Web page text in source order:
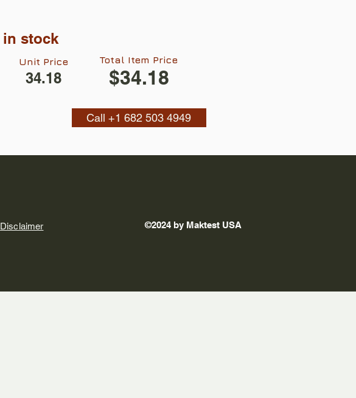
in stock
34.18
Unit Price
$34.18
Total Item Price
Call +1 682 503 4949
Disclaimer ©2024 by Maktest USA